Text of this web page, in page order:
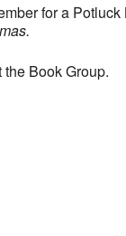
for a
Book Group.